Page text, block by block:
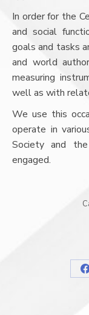
In order for the
and social
goals and tasks
and world
measuring
well as with
We use this
operate in
Society and
engaged.